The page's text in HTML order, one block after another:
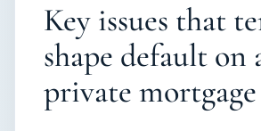
Key issues that
shape default on
private